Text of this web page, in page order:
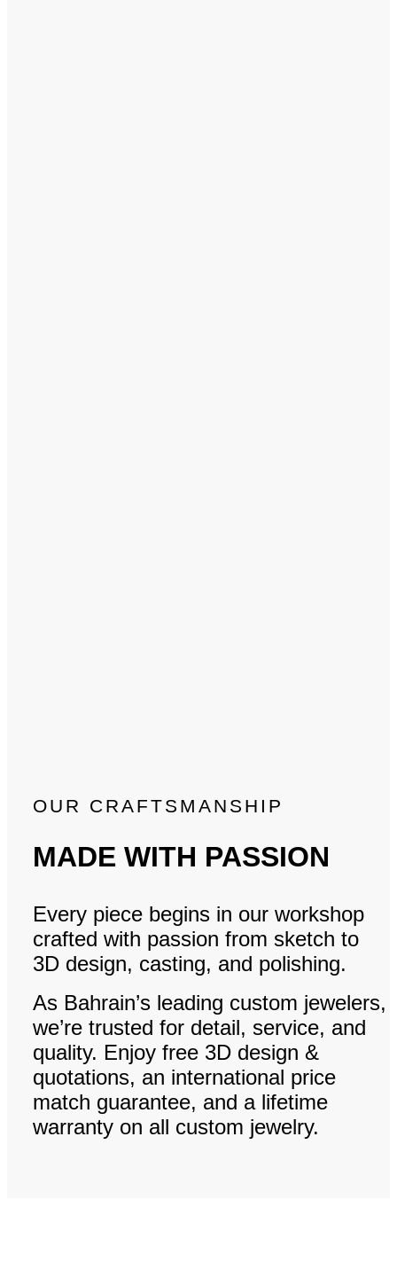
OUR CRAFTSMANSHIP
MADE WITH PASSION
Every piece begins in our workshop
crafted with passion from sketch to
3D design, casting, and polishing.
As Bahrain’s leading custom jewelers,
we’re trusted for detail, service, and
quality. Enjoy free 3D design &
quotations, an international price
match guarantee, and a lifetime
warranty on all custom jewelry.